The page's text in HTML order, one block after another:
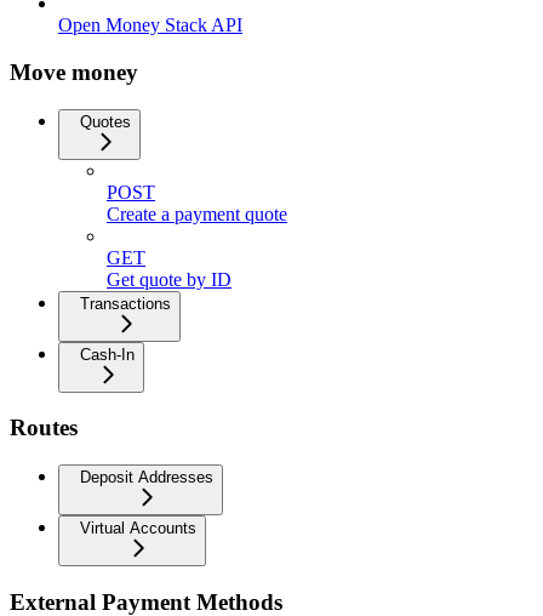
Open Money Stack API
Move money
Quotes
POST
Create a payment quote
GET
Get quote by ID
Transactions
Cash-In
Routes
Deposit Addresses
Virtual Accounts
External Payment Methods